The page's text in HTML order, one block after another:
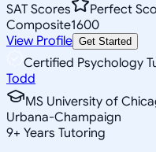
SAT Scores
Perfect
Composite1600
View Profile Get Started
Certified Psychology
Todd
MS University of
Urbana-Champaign
9+ Years Tutoring